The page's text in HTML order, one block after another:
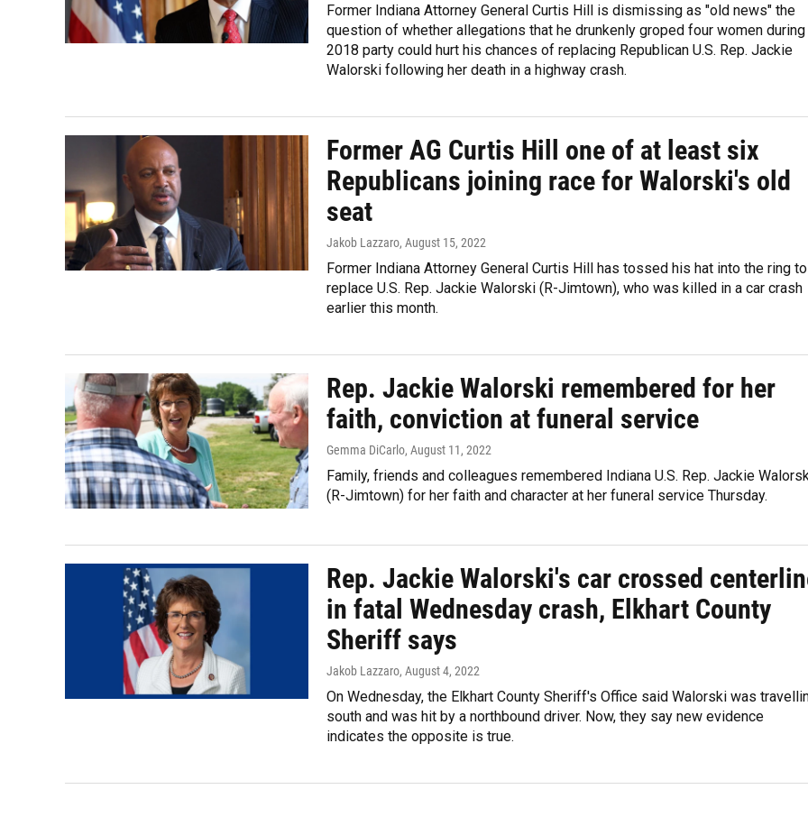
Former Indiana Attorney General Curtis Hill is dismissing as "old news" the
question of whether allegations that he drunkenly groped four women during
2018 party could hurt his chances of replacing Republican U.S. Rep. Jackie
Walorski following her death in a highway crash.
Former AG Curtis Hill one of at least six
Republicans joining race for Walorski's old
seat
Jakob Lazzaro, August 15, 2022
Former Indiana Attorney General Curtis Hill has tossed his hat into the ring to
replace U.S. Rep. Jackie Walorski (R-Jimtown), who was killed in a car crash
earlier this month.
Rep. Jackie Walorski remembered for her
faith, conviction at funeral service
Gemma DiCarlo, August 11, 2022
Family, friends and colleagues remembered Indiana U.S. Rep. Jackie
(R-Jimtown) for her faith and character at her funeral service Thursday.
Rep. Jackie Walorski's car crossed
in fatal Wednesday crash, Elkhart County
Sheriff says
Jakob Lazzaro, August 4, 2022
On Wednesday, the Elkhart County Sheriff's Office said Walorski was
south and was hit by a northbound driver. Now, they say new evidence
indicates the opposite is true.